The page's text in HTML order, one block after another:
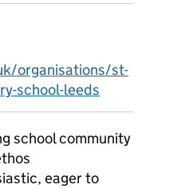
organisations/st-
school-leeds
school community
eager to